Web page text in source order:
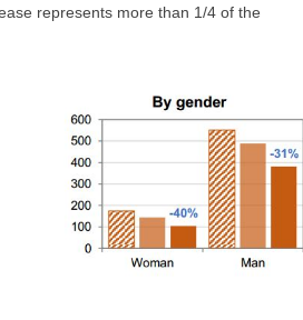
represents more than 1/4 of the